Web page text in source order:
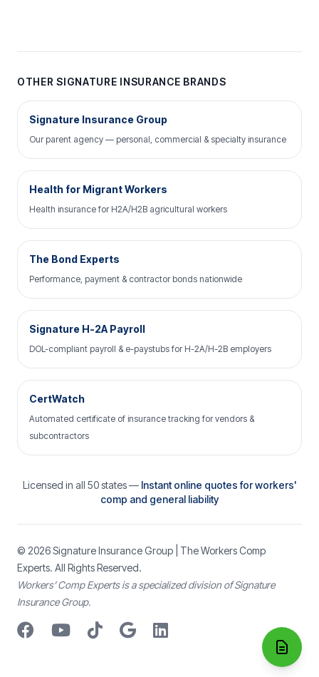
OTHER SIGNATURE INSURANCE BRANDS
Signature Insurance Group
Our parent agency — personal, commercial & specialty insurance
Health for Migrant Workers
Health insurance for H2A/H2B agricultural workers
The Bond Experts
Performance, payment & contractor bonds nationwide
Signature H-2A Payroll
DOL-compliant payroll & e-paystubs for H-2A/H-2B employers
CertWatch
Automated certificate of insurance tracking for vendors &
subcontractors
Licensed in all 50 states — Instant online quotes for workers'
comp and general liability
© 2026Signature Insurance Group | The Workers Comp
Experts. All Rights Reserved.
Workers’ Comp Experts is a specialized division of Signature
Insurance Group.